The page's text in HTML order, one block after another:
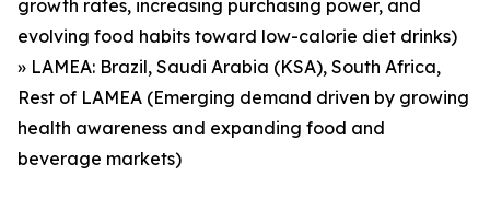
growth rates, increasing purchasing power, and
evolving food habits toward low-calorie diet drinks)
» LAMEA: Brazil, Saudi Arabia (KSA), South Africa,
Rest of LAMEA (Emerging demand driven by growing
health awareness and expanding food and
beverage markets)